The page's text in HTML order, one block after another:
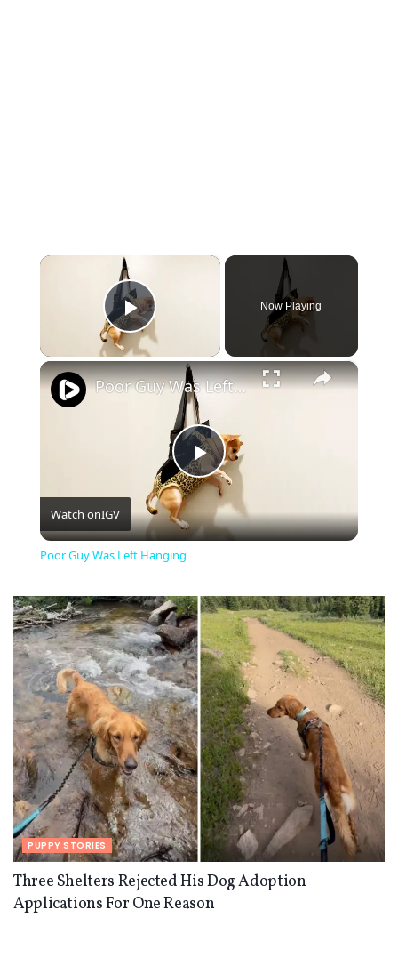
×
Play Video
Now Playing
×
Play
Video
Poor Guy Was Left Hanging
Watch onIGV
Poor Guy Was Left Hanging
PUPPY STORIES
Three Shelters Rejected His Dog Adoption
Applications For One Reason